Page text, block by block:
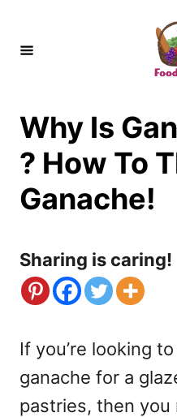
Why Is
? How To
Ganache!
Sharing is caring!
If you’re looking
ganache for a
pastries, then